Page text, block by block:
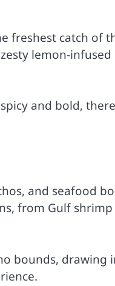
freshest catch of
lemon-infused
and bold,
and seafood
from Gulf
bounds,